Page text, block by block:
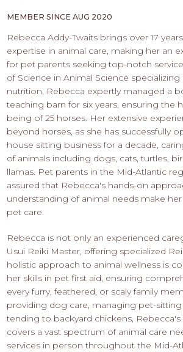
-
APPLY
MEMBER SINCE AUG 2020
Rebecca Addy-Twaits brings over 17
expertise in animal care, making her an
for pet parents seeking top-notch
of Science in Animal Science
nutrition, Rebecca expertly managed a
teaching barn for six years, ensuring the
being of 25 horses. Her extensive
beyond horses, as she has successfully
house sitting business for a decade,
of animals including dogs, cats, turtles,
llamas. Pet parents in the Mid-Atlantic
assured that Rebecca's hands-on
understanding of animal needs make
pet care.
Rebecca is not only an experienced
Usui Reiki Master, offering specialized
holistic approach to animal wellness is
her skills in pet first aid, ensuring
every furry, feathered, or scaly family
providing dog care, managing pet-sitting
tending to backyard chickens, Rebecca's
covers a vast spectrum of animal care
services in person throughout the Mid-